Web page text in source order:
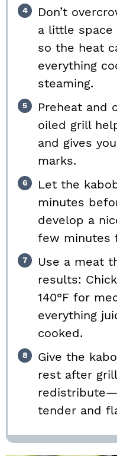
Don’t
a little space
so the heat
everything
steaming.
Preheat and
oiled grill
and gives
marks.
Let the
minutes
develop a
few minutes
Use a meat
results:
140°F for
everything
cooked.
Give the
rest after
tender and